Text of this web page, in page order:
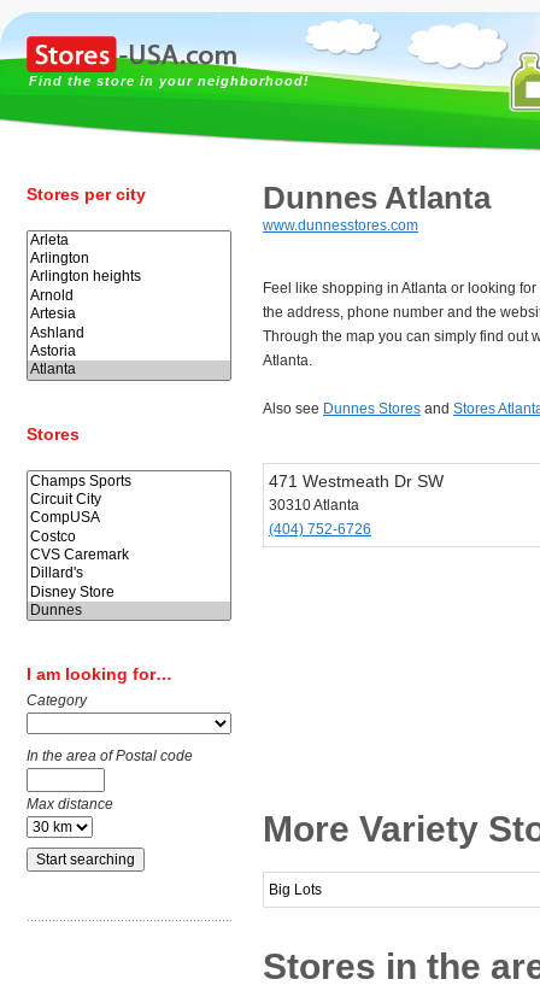
Find the store in your neighborhood!
Stores per city
Stores
I am looking for…
Category
In the area of Postal code
Max distance
Dunnes Atlanta
www.dunnesstores.com
Feel like shopping in Atlanta or looking
the address, phone number and the
Through the map you can simply find out
Atlanta.
Also see Dunnes Stores and Stores
471 Westmeath Dr SW
30310 Atlanta
(404) 752-6726
More Variety
Big Lots
Stores in the